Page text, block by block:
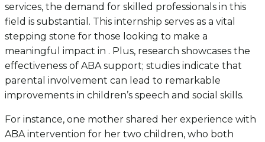
services, the demand for skilled professionals in this
field is substantial. This internship serves as a vital
stepping stone for those looking to make a
meaningful impact in . Plus, research showcases the
effectiveness of ABA support; studies indicate that
parental involvement can lead to remarkable
improvements in children’s speech and social skills.
For instance, one mother shared her experience with
ABA intervention for her two children, who both